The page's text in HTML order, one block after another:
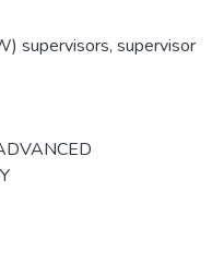
supervisors, supervisor